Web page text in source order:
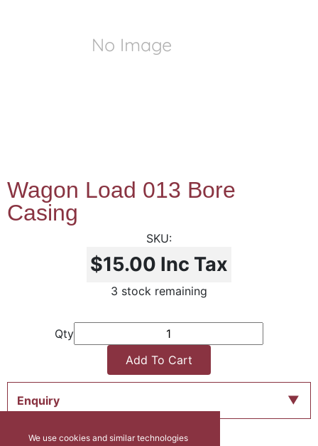
Wagon Load 013 Bore
Casing
$15.00 Inc Tax
3 stock remaining
Qty
Add To Cart
Enquiry
We use cookies and similar technologies